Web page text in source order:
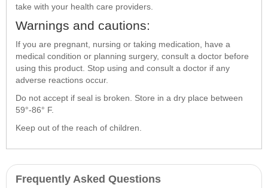
take with your health care providers.
Warnings and cautions:
If you are pregnant, nursing or taking medication, have a
medical condition or planning surgery, consult a doctor before
using this product. Stop using and consult a doctor if any
adverse reactions occur.
Do not accept if seal is broken. Store in a dry place between
59°-86° F.
Keep out of the reach of children.
Frequently Asked Questions